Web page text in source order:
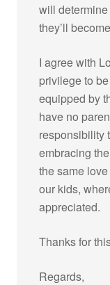
will
they’ll
I agree with
privilege to
equipped by
have no
responsibility
embracing
the same
our kids,
appreciated.
Thanks for
Regards,